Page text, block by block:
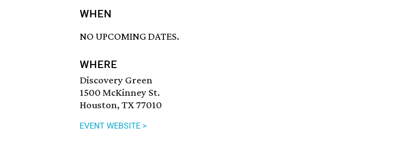
WHEN
NO UPCOMING DATES.
WHERE
Discovery Green
1500 McKinney St.
Houston, TX 77010
EVENT WEBSITE >